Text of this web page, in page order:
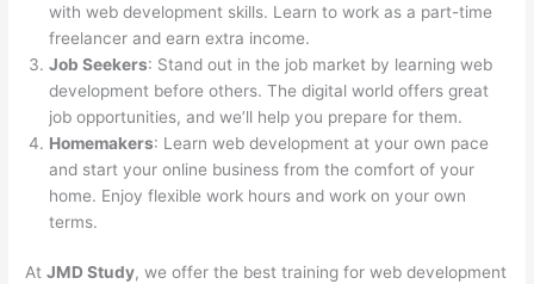
with web development skills. Learn to work as a part-time
freelancer and earn extra income.
Job Seekers: Stand out in the job market by learning web
development before others. The digital world offers great
job opportunities, and we’ll help you prepare for them.
Homemakers: Learn web development at your own pace
and start your online business from the comfort of your
home. Enjoy flexible work hours and work on your own
terms.
AtJMD Study, we offer the best training for web development